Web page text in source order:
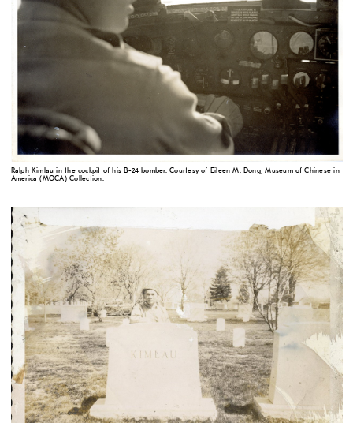
Ralph Kimlau in the cockpit of his B-24 bomber. Courtesy of Eileen M. Dong, Museum of Chinese in
America (MOCA) Collection.